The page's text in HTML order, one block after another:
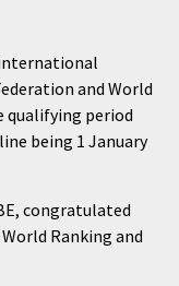
and World
qualifying period
being 1 January
congratulated
Ranking and